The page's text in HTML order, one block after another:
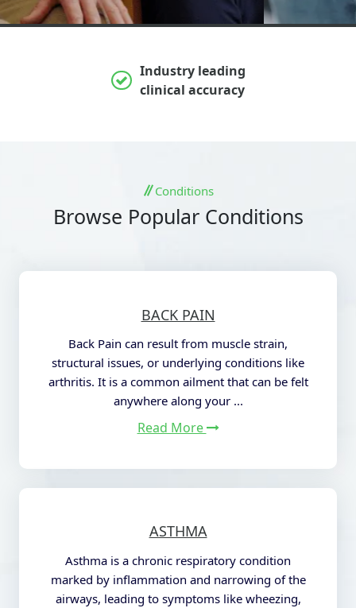
Industry leading
clinical accuracy
Conditions
Browse Popular Conditions
BACK PAIN
Back Pain can result from muscle strain,
structural issues, or underlying conditions like
arthritis. It is a common ailment thatcan be felt
anywhere along your ...
Read More
ASTHMA
Asthma is a chronic respiratory condition
marked by inflammation and narrowing of the
airways, leading to symptoms like wheezing,